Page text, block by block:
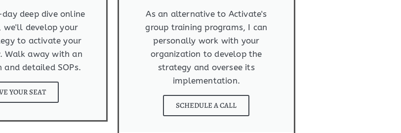
deep dive online
we'll develop your
to activate your
Walk away with an
and detailed SOPs.
YOUR SEAT
As an alternative to Activate's
group training programs, I can
personally work with your
organization to develop the
strategy and oversee its
implementation.
SCHEDULE A CALL